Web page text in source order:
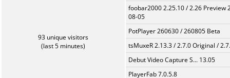
93 unique visitors
(last 5 minutes)
foobar2000 2.25.10 / 2.26 Preview
08-05
PotPlayer 260630 / 260805 Beta
tsMuxeR 2.13.3 / 2.7.0 Original /
Debut Video Capture S... 13.05
PlayerFab 7.0.5.8